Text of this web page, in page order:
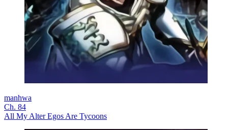
manhwa
Ch. 84
All My Alter Egos Are Tycoons